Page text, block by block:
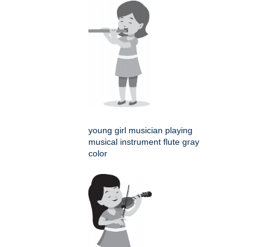
young girl musician playing
musical instrument flute gray
color